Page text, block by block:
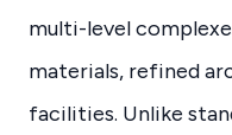
multi-level
materials, refined
facilities. Unlike